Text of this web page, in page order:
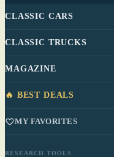
CLASSIC CARS
CLASSIC TRUCKS
MAGAZINE
🔥 BEST DEALS
MY FAVORITES
RESEARCH TOOLS